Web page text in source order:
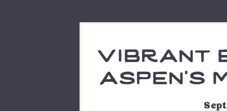
vibrant
aspen’s
|